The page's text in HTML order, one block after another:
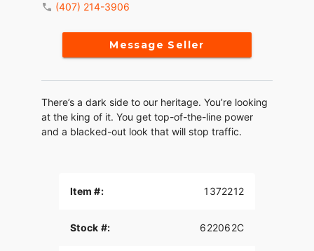
(407) 214-3906
Message Seller
There’s a dark side to our heritage. You’re looking
at the king of it. You get top-of-the-line power
and a blacked-out look that will stop traffic.
Item #: 1372212
Stock #: 622062C